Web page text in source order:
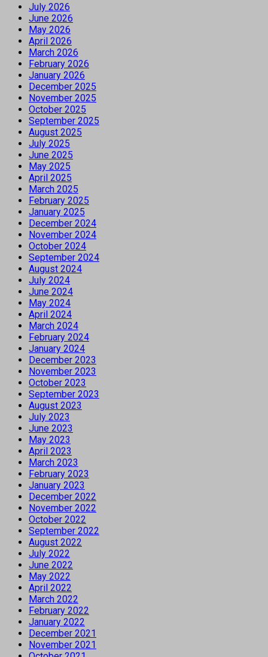
July 2026
June 2026
May 2026
April 2026
March 2026
February 2026
January 2026
December 2025
November 2025
October 2025
September 2025
August 2025
July 2025
June 2025
May 2025
April 2025
March 2025
February 2025
January 2025
December 2024
November 2024
October 2024
September 2024
August 2024
July 2024
June 2024
May 2024
April 2024
March 2024
February 2024
January 2024
December 2023
November 2023
October 2023
September 2023
August 2023
July 2023
June 2023
May 2023
April 2023
March 2023
February 2023
January 2023
December 2022
November 2022
October 2022
September 2022
August 2022
July 2022
June 2022
May 2022
April 2022
March 2022
February 2022
January 2022
December 2021
November 2021